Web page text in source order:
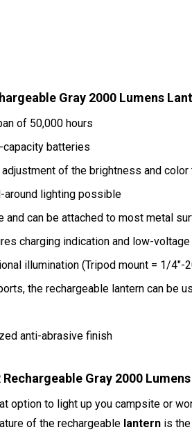
Gray 2000 Lumens
of 50,000 hours
capacity batteries
of the brightness and color
around lighting possible
and can be attached to most metal
charging indication and low-
illumination (Tripod mount = 1/4"-
the rechargeable lantern can be
anti-abrasive finish
Gray 2000
option to light up you campsite or
of the rechargeable lantern is